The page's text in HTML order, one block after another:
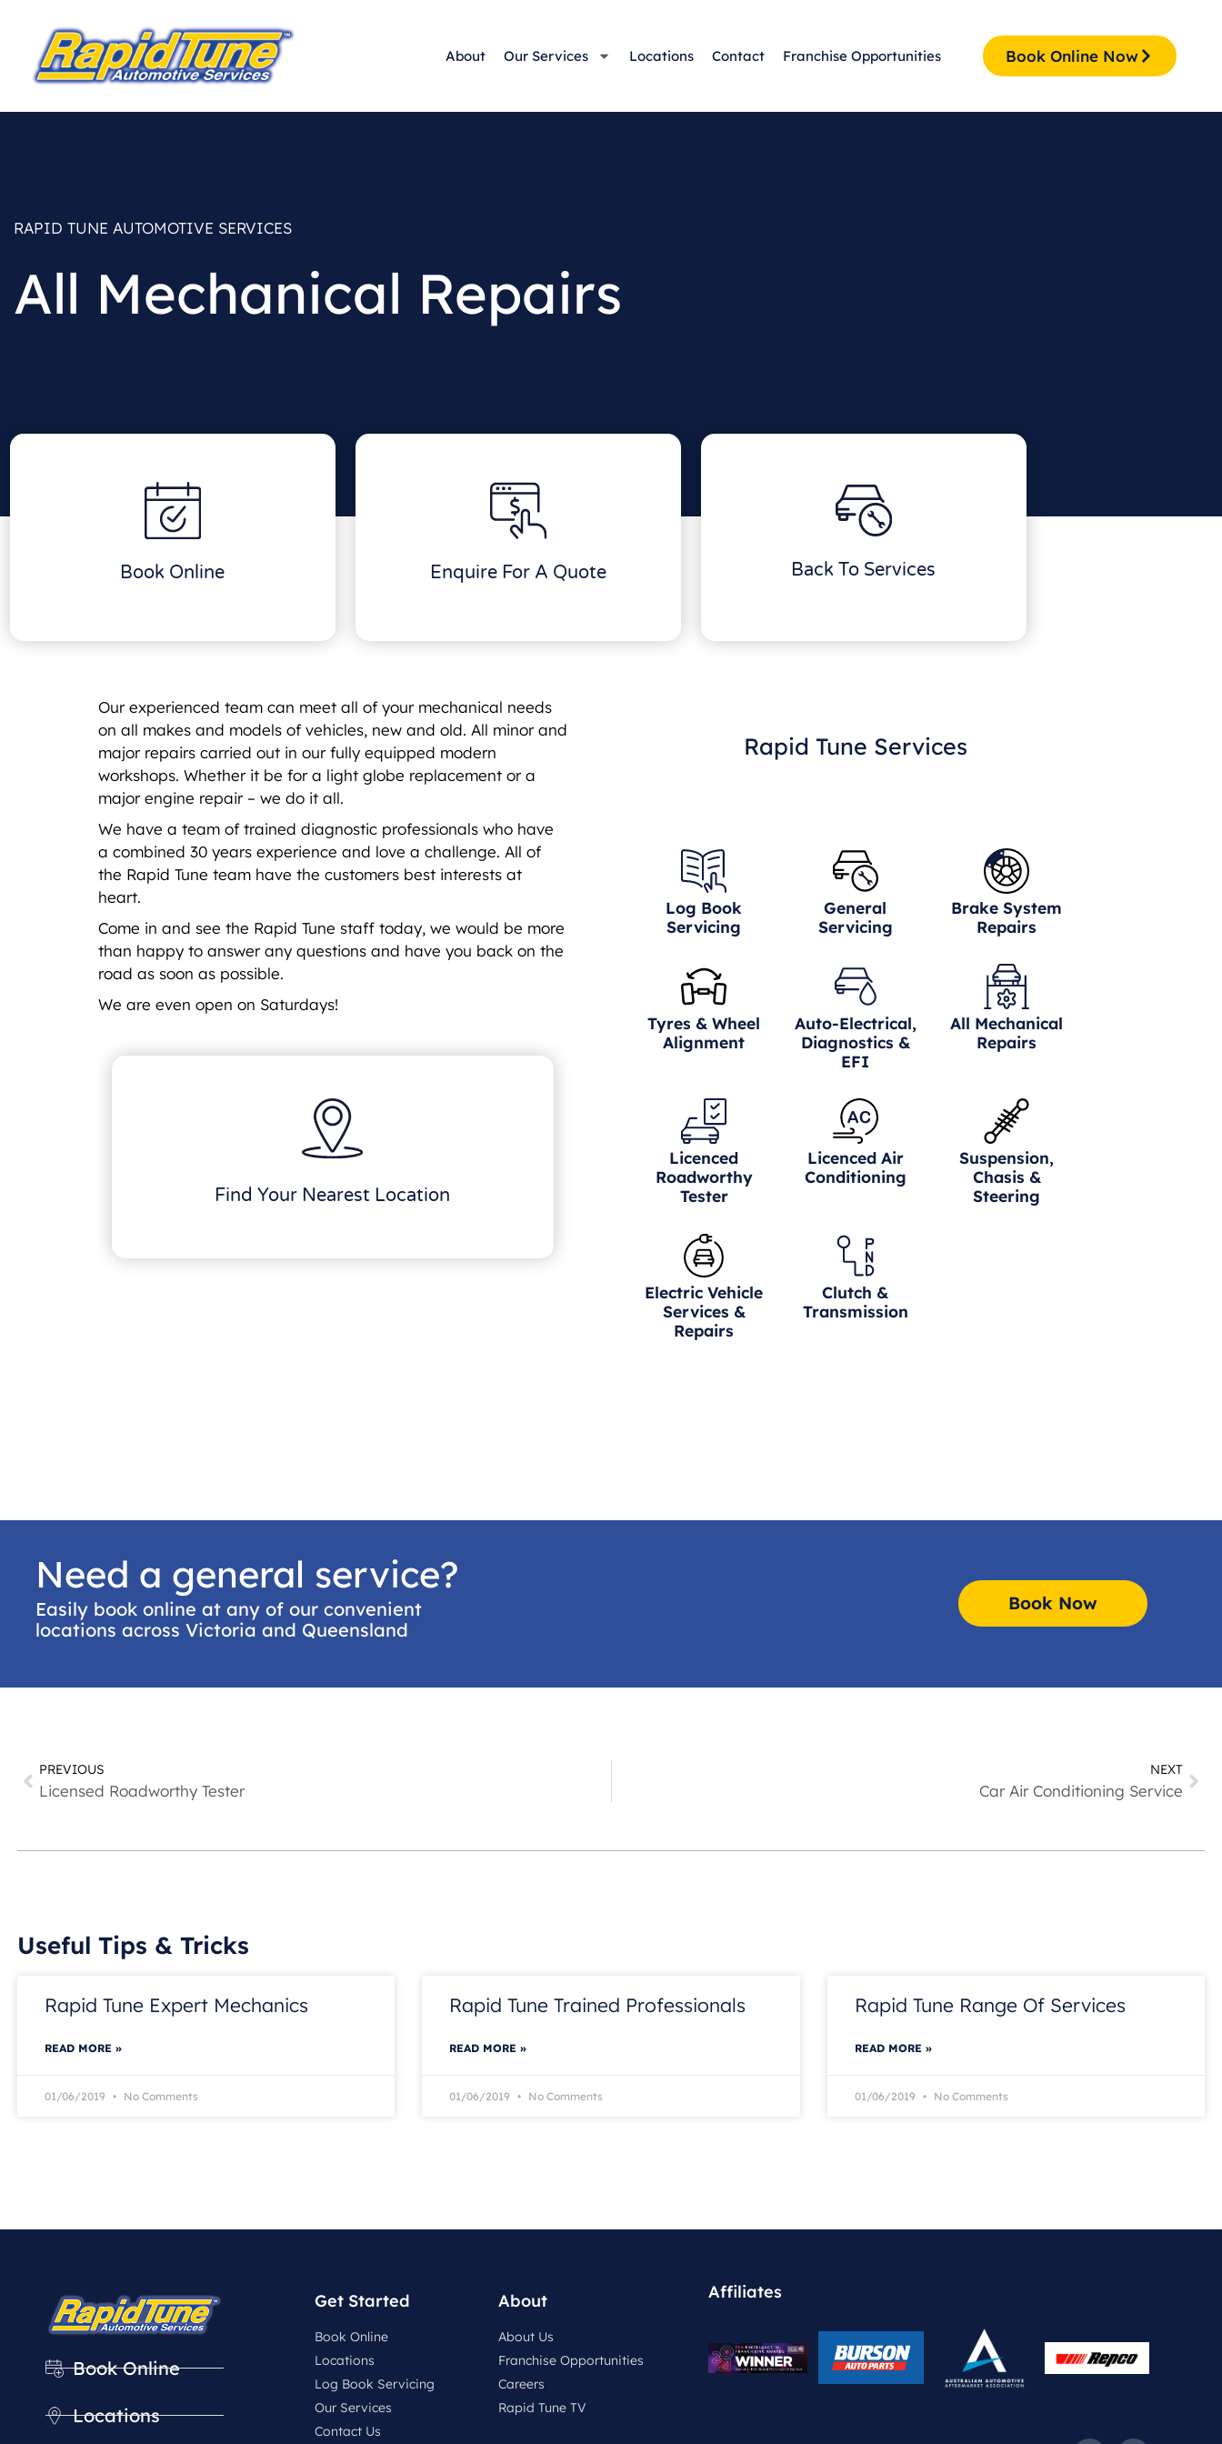
About Our Services Locations Contact Franchise Opportunities Book Online Now
RAPID TUNE AUTOMOTIVE SERVICES
All Mechanical Repairs
Book Online Enquire For A Quote Back To Services
Our experienced team can meet all of your mechanical needs
on all makes and models of vehicles, new and old. All minor and
major repairs carried out in our fully equipped modern
workshops. Whether it be for a light globe replacement or a
major engine repair – we do it all.
We have a team of trained diagnostic professionals who have
a combined 30 years experience and love a challenge. All of
the Rapid Tune team have the customers best interests at
heart.
Come in and see the Rapid Tune staff today, we would be more
than happy to answer any questions and have you back on the
road as soon as possible.
We are even open on Saturdays!
Find Your Nearest Location
Rapid Tune Services
Log Book
Servicing
General
Servicing
Brake System
Repairs
Tyres & Wheel
Alignment
Auto-Electrical,
Diagnostics &
EFI
All Mechanical
Repairs
Licenced
Roadworthy
Tester
Licenced Air
Conditioning
Suspension,
Chasis &
Steering
Electric Vehicle
Services &
Repairs
Clutch &
Transmission
Need a general service?
Easily book online at any of our convenient
locations across Victoria and Queensland
Book Now
PREVIOUS
Licensed Roadworthy Tester
NEXT
Car Air Conditioning Service
Useful Tips & Tricks
Rapid Tune Expert Mechanics
READ MORE »
01/06/2019 No Comments
Rapid Tune Trained Professionals
READ MORE »
01/06/2019 No Comments
Rapid Tune Range Of Services
READ MORE »
01/06/2019 No Comments
Book Online
Locations
Get Started
Book Online
Locations
Log Book Servicing
Our Services
Contact Us
About
About Us
Franchise Opportunities
Careers
Rapid Tune TV
Affiliates